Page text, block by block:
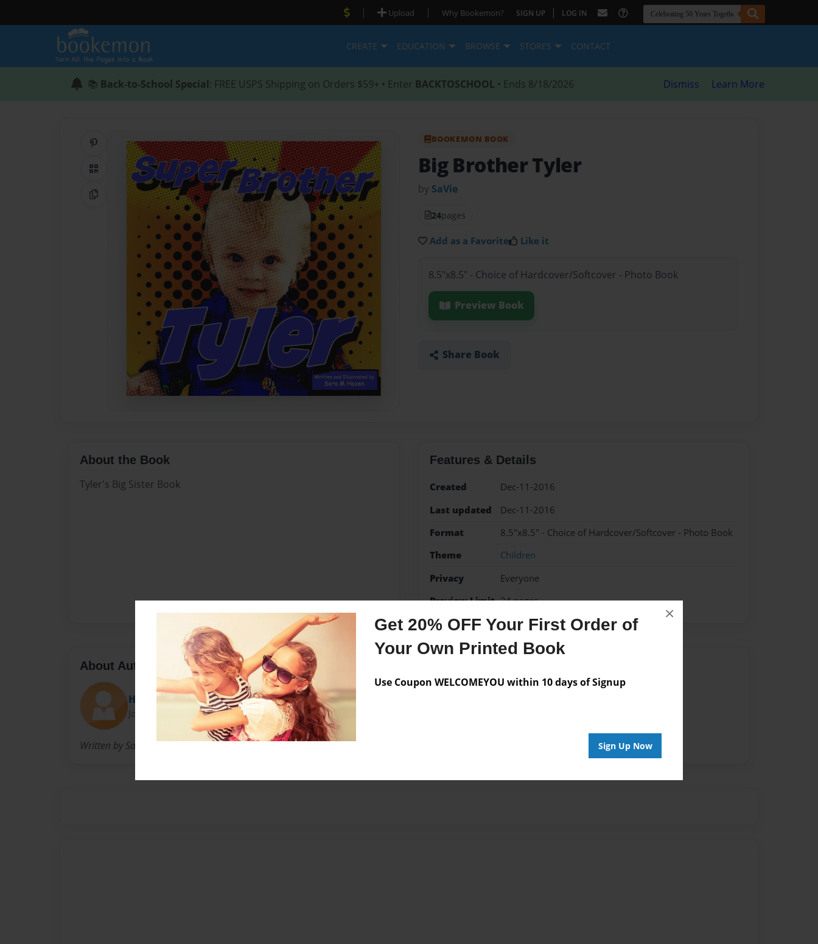
Get 20% OFF Your First Order of
Your Own Printed Book
Use Coupon WELCOMEYOU within 10 days of Signup
Sign Up Now
×
| Upload | Why Bookemon? SIGN UP | LOG IN
CREATE EDUCATION BROWSE STORES CONTACT
📚 Back-to-School Special: FREE USPS Shipping on Orders $59+ • Enter BACKTOSCHOOL • Ends 8/18/2026 Dismiss Learn More
Share on Pinterest
QR Code
Copy Link
BOOKEMON BOOK
Big Brother Tyler
by SaVie
24pages
Add as a Favorite Like it
8.5"x8.5" - Choice of Hardcover/Softcover - Photo Book
Preview Book
Share Book
About the Book
Tyler's Big Sister Book
Features & Details
Created
Dec-11-2016
Last updated
Dec-11-2016
Format
8.5"x8.5" - Choice of Hardcover/Softcover - Photo Book
Theme
Children
Privacy
Everyone
Preview Limit 24 pages
About Author
HelloHazen
Joined: Mar-04-2015
Written by Sara M Hazen
No author messages are available for this book.